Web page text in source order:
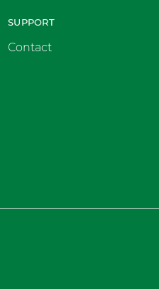
SUPPORT
Contact